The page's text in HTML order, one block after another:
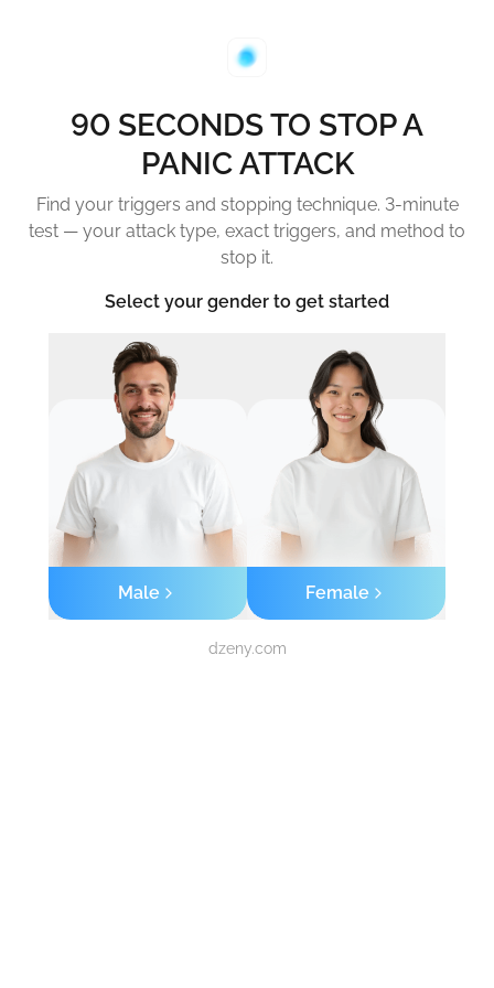
90 SECONDS TO STOP A
PANIC ATTACK
Find your triggers and stopping technique. 3-minute
test — your attack type, exact triggers, and method to
stop it.
Select your gender to get started
Male Female
dzeny.com